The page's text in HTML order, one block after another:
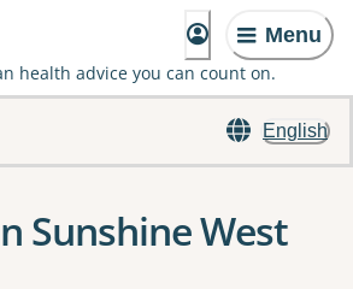
Menu
health advice you can count on.
English
Sunshine West